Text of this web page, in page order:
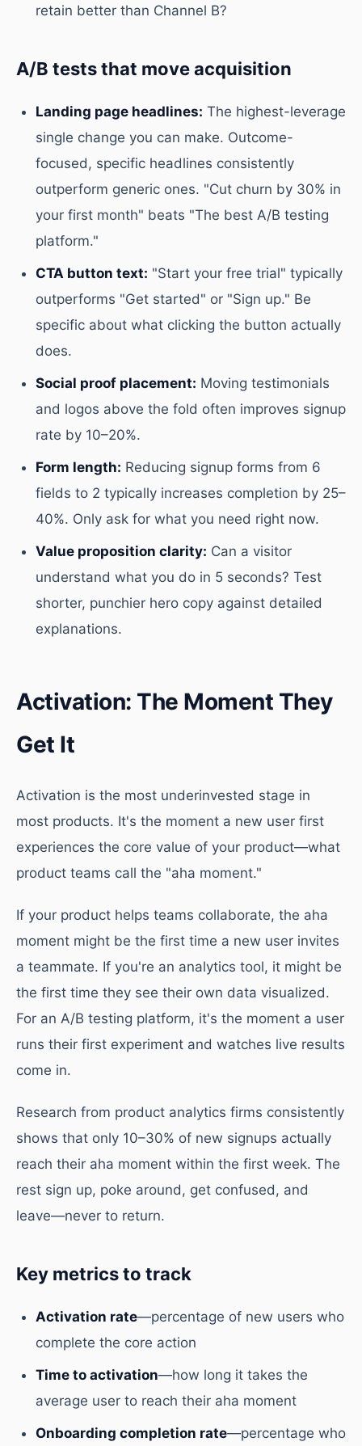
retain better than Channel B?
A/B tests that move acquisition
Landing page headlines: The highest-leverage
single change you can make. Outcome-
focused, specific headlines consistently
outperform generic ones. "Cut churn by 30% in
your first month" beats "The best A/B testing
platform."
CTA button text: "Start your free trial" typically
outperforms "Get started" or "Sign up." Be
specific about what clicking the button actually
does.
Social proof placement: Moving testimonials
and logos above the fold often improves signup
rate by 10–20%.
Form length: Reducing signup forms from 6
fields to 2 typically increases completion by 25–
40%. Only ask for what you need right now.
Value proposition clarity: Can a visitor
understand what you do in 5 seconds? Test
shorter, punchier hero copy against detailed
explanations.
Activation: The Moment They
Get It
Activation is the most underinvested stage in
most products. It's the moment a new user first
experiences the core value of your product—what
product teams call the "aha moment."
If your product helps teams collaborate, the aha
moment might be the first time a new user invites
a teammate. If you're an analytics tool, it might be
the first time they see their own data visualized.
For an A/B testing platform, it's the moment a user
runs their first experiment and watches live results
come in.
Research from product analytics firms consistently
shows that only 10–30% of new signups actually
reach their aha moment within the first week. The
rest sign up, poke around, get confused, and
leave—never to return.
Key metrics to track
Activation rate—percentage of new users who
complete the core action
Time to activation—how long it takes the
average user to reach their aha moment
Onboarding completion rate—percentage who